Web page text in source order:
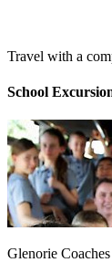
Travel with a
School
Glenorie